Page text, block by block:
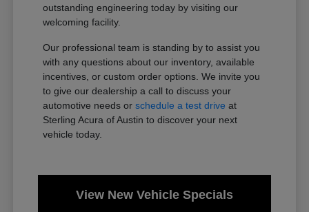
outstanding engineering today by visiting our
welcoming facility.
Our professional team is standing by to assist you
with any questions about our inventory, available
incentives, or custom order options. We invite you
to give our dealership a call to discuss your
automotive needs orschedule a test drive at
Sterling Acura of Austin to discover your next
vehicle today.
View New Vehicle Specials